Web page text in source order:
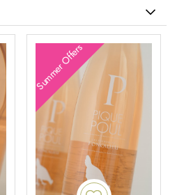
Summer Offers